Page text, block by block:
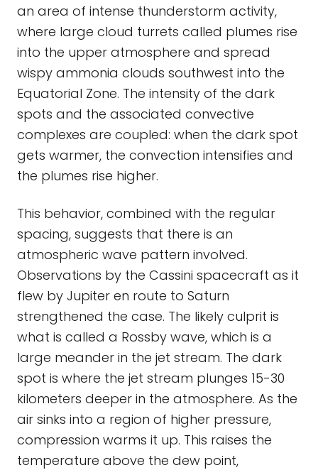
an area of intense thunderstorm activity,
where large cloud turrets called plumes rise
into the upper atmosphere and spread
wispy ammonia clouds southwest into the
Equatorial Zone. The intensity of the dark
spots and the associated convective
complexes are coupled: when the dark spot
gets warmer, the convection intensifies and
the plumes rise higher.
This behavior, combined with the regular
spacing, suggests that there is an
atmospheric wave pattern involved.
Observations by the Cassini spacecraft as it
flew by Jupiter en route to Saturn
strengthened the case. The likely culprit is
what is called a Rossby wave, which is a
large meander in the jet stream. The dark
spot is where the jet stream plunges 15-30
kilometers deeper in the atmosphere. As the
air sinks into a region of higher pressure,
compression warms it up. This raises the
temperature above the dew point,